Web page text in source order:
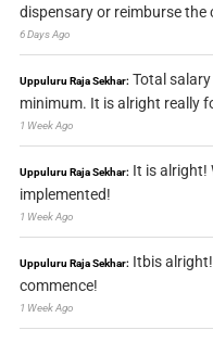
dispensary or reimburse the
6 Days Ago
Uppuluru Raja Sekhar: Total
minimum. It is alright really
1 Week Ago
Uppuluru Raja Sekhar: It is alright!
implemented!
1 Week Ago
Uppuluru Raja Sekhar: Itbis
commence!
1 Week Ago